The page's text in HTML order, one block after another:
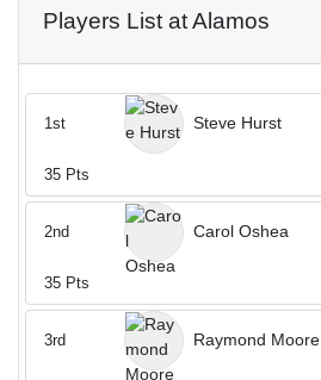
Players List at Alamos
Steve Hurst
1st
35 Pts
Carol Oshea
2nd
35 Pts
Raymond Moore
3rd